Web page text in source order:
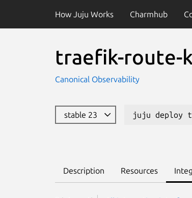
How Juju Works Charmhub
traefik-route-
Canonical Observability
stable 23 juju deploy
Description Resources